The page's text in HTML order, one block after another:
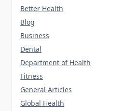
Better Health
Blog
Business
Dental
Department of Health
Fitness
General Articles
Global Health